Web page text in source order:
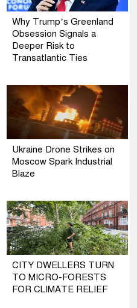
Why Trump’s Greenland
Obsession Signals a
Deeper Risk to
Transatlantic Ties
Ukraine Drone Strikes on
Moscow Spark Industrial
Blaze
CITY DWELLERS TURN
TO MICRO-FORESTS
FOR CLIMATE RELIEF